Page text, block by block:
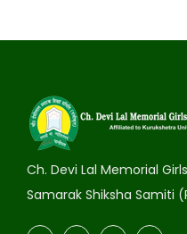
Ch. Devi Lal Memorial
Samarak Shiksha Samiti